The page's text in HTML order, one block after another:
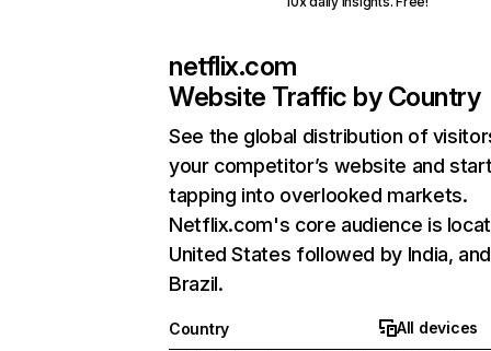
netflix.com
Website Traffic by Country
See the global distribution of
your competitor’s website and
tapping into overlooked markets.
Netflix.com's core audience is
United States followed by India, and
Brazil.
Country
All devices